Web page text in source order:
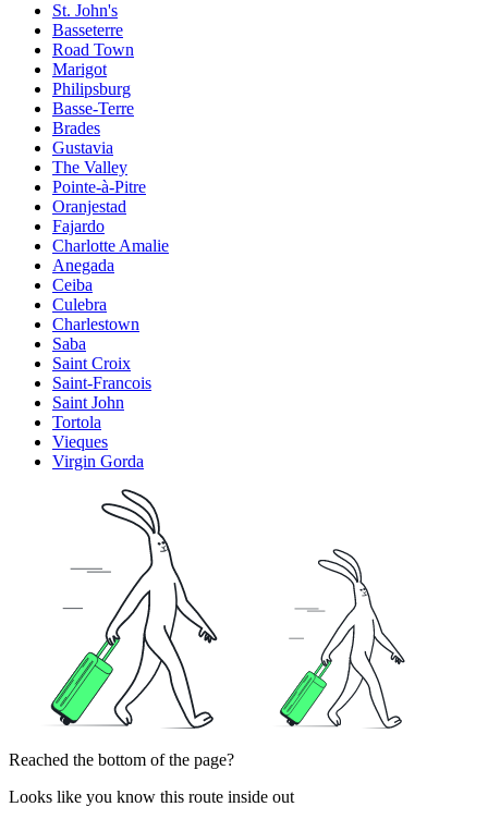
St. John's
Basseterre
Road Town
Marigot
Philipsburg
Basse-Terre
Brades
Gustavia
The Valley
Pointe-à-Pitre
Oranjestad
Fajardo
Charlotte Amalie
Anegada
Ceiba
Culebra
Charlestown
Saba
Saint Croix
Saint-Francois
Saint John
Tortola
Vieques
Virgin Gorda
Reached the bottom of the page?
Looks like you know this route inside out